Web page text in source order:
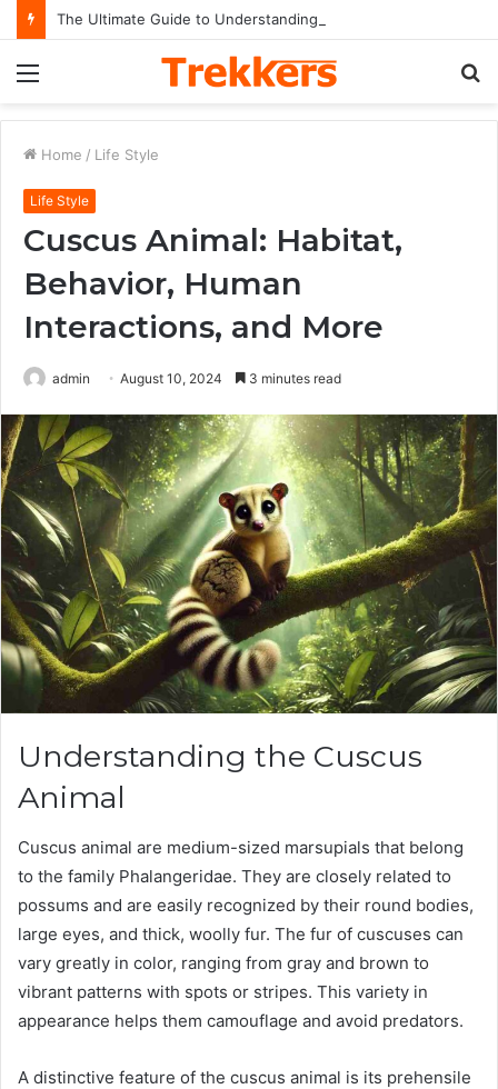
Home / Life Style
Life Style
Cuscus Animal: Habitat,
Behavior, Human
Interactions, and More
admin August 10, 2024 3 minutes read
Understanding the Cuscus
Animal
Cuscus animal are medium-sized marsupials that belong
to the family Phalangeridae. They are closely related to
possums and are easily recognized by their round bodies,
large eyes, and thick, woolly fur. The fur of cuscuses can
vary greatly in color, ranging from gray and brown to
vibrant patterns with spots or stripes. This variety in
appearance helps them camouflage and avoid predators.
A distinctive feature of the cuscus animal is its prehensile